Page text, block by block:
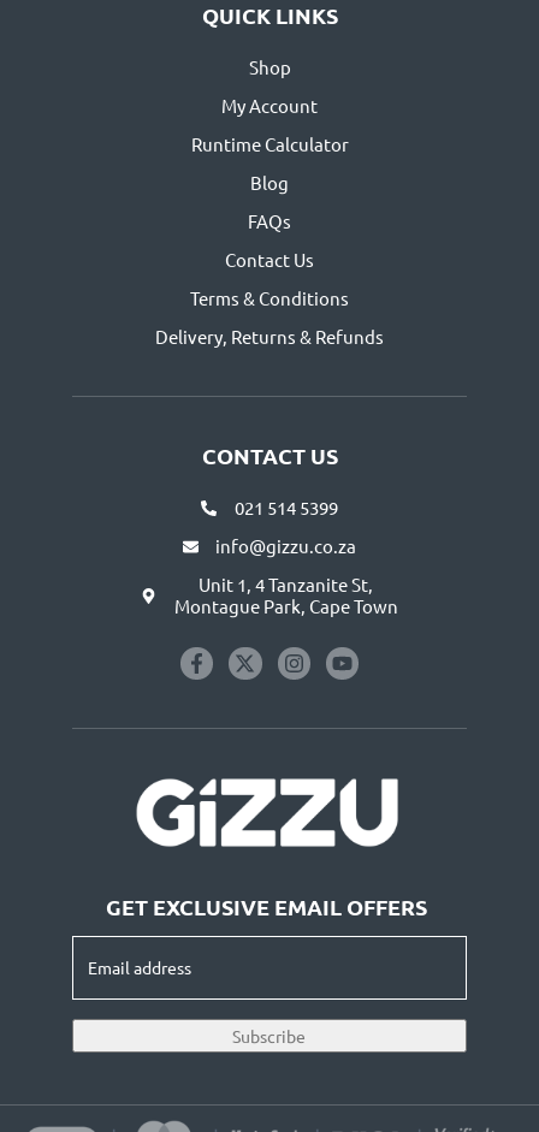
GET EXCLUSIVE EMAIL OFFERS
address(Required)
Subscribe
CONTACT US
021 514 5399
info@gizzu.co.za
Unit 1, 4 Tanzanite St,
Montague Park, Cape Town
QUICK LINKS
Shop
My Account
Runtime Calculator
Blog
FAQs
Contact Us
Terms & Conditions
Delivery, Returns & Refunds